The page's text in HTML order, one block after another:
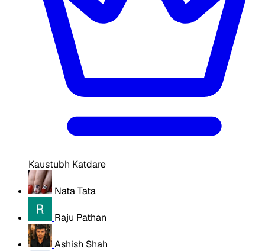
Kaustubh Katdare
Nata Tata
Raju Pathan
Ashish Shah